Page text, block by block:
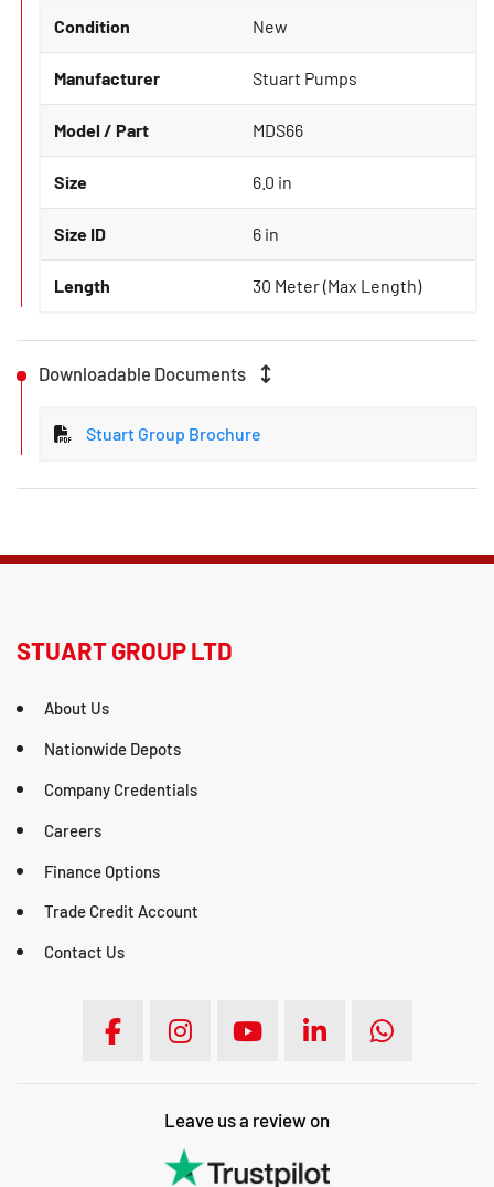
Condition New
Manufacturer Stuart Pumps
Model / Part MDS66
Size 6.0 in
Size ID 6 in
Length 30 Meter (Max Length)
Downloadable Documents
Stuart Group Brochure
STUART GROUP LTD
About Us
Nationwide Depots
Company Credentials
Careers
Finance Options
Trade Credit Account
Contact Us
Leave us a review on